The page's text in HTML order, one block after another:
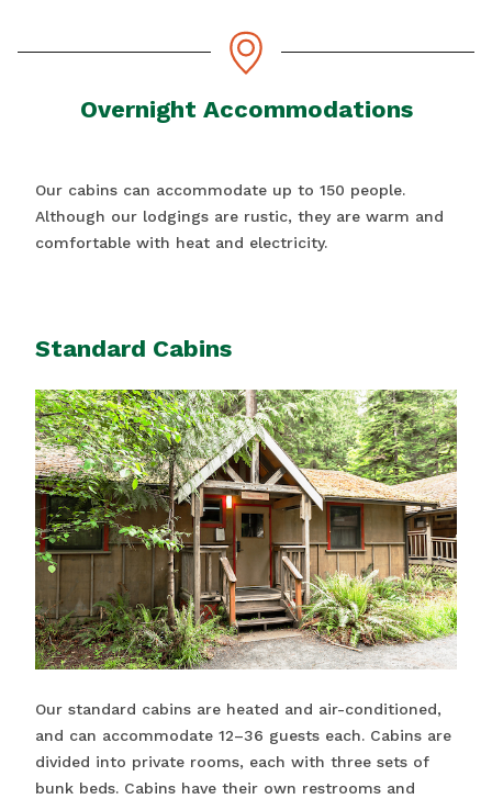
Overnight Accommodations
Our cabins can accommodate up to 150 people.
Although our lodgings are rustic, they are warm and
comfortable with heat and electricity.
Standard Cabins
Our standard cabins are heated and air-conditioned,
and can accommodate 12–36 guests each. Cabins are
divided into private rooms, each with three sets of
bunk beds. Cabins have their own restrooms and